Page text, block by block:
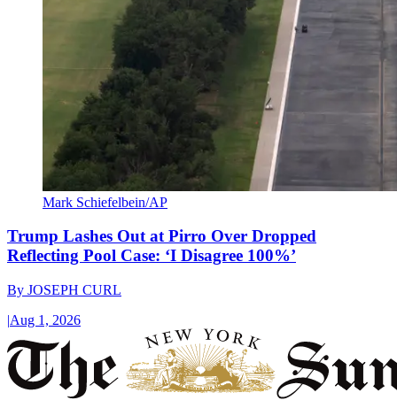
Mark Schiefelbein/AP
Trump Lashes Out at Pirro Over Dropped
Reflecting Pool Case: ‘I Disagree 100%’
By JOSEPH CURL
|Aug 1, 2026